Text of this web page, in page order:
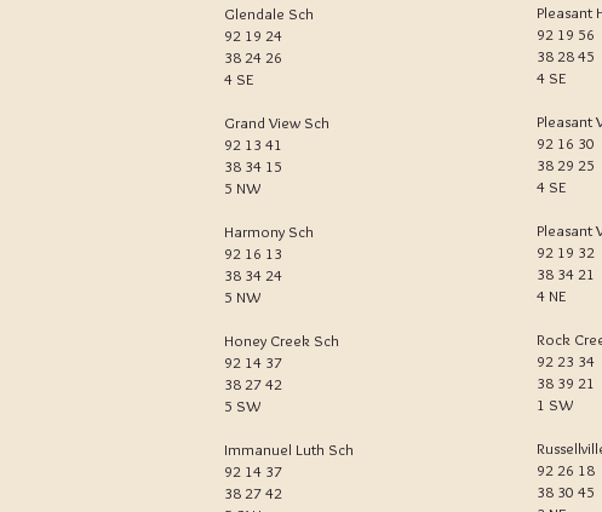
Glendale Sch
92 19 24
38 24 26
4 SE
Grand View Sch
92 13 41
38 34 15
5 NW
Harmony Sch
92 16 13
38 34 24
5 NW
Honey Creek Sch
92 14 37
38 27 42
5 SW
Immanuel Luth Sch
92 14 37
38 27 42
Pleasant
92 19 56
38 28 45
4 SE
Pleasant
92 16 30
38 29 25
4 SE
Pleasant
92 19 32
38 34 21
4 NE
Rock
92 23 34
38 39 21
1 SW
92 26 18
38 30 45